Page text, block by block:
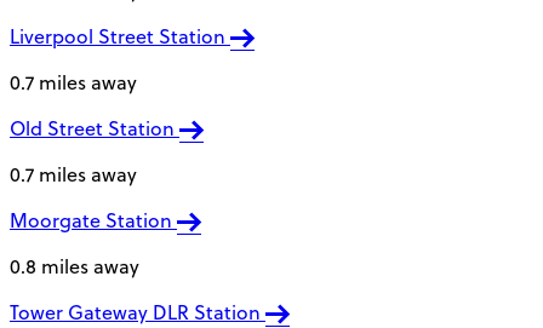
Liverpool Street Station
0.7 miles away
Old Street Station
0.7 miles away
Moorgate Station
0.8 miles away
Tower Gateway DLR Station